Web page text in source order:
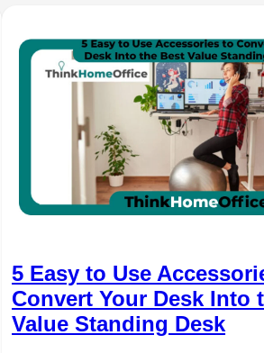
5 Easy to Use
Convert Your Desk Into
Value Standing Desk